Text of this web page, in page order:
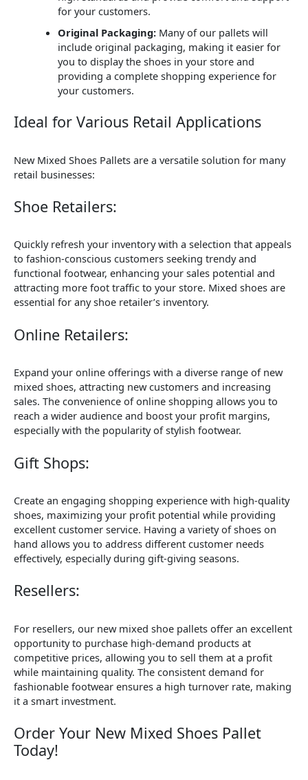
for your customers.
Original Packaging:Many of our pallets will
include original packaging, making it easier for
you to display the shoes in your store and
providing a complete shopping experience for
your customers.
Ideal for Various Retail Applications
New Mixed Shoes Pallets are a versatile solution for many
retail businesses:
Shoe Retailers:
Quickly refresh your inventory with a selection that appeals
to fashion-conscious customers seeking trendy and
functional footwear, enhancing your sales potential and
attracting more foot traffic to your store. Mixed shoes are
essential for any shoe retailer’s inventory.
Online Retailers:
Expand your online offerings with a diverse range of new
mixed shoes, attracting new customers and increasing
sales. The convenience of online shopping allows you to
reach a wider audience and boost your profit margins,
especially with the popularity of stylish footwear.
Gift Shops:
Create an engaging shopping experience with high-quality
shoes, maximizing your profit potential while providing
excellent customer service. Having a variety of shoes on
hand allows you to address different customer needs
effectively, especially during gift-giving seasons.
Resellers:
For resellers, our new mixed shoe pallets offer an excellent
opportunity to purchase high-demand products at
competitive prices, allowing you to sell them at a profit
while maintaining quality. The consistent demand for
fashionable footwear ensures a high turnover rate, making
it a smart investment.
Order Your New Mixed Shoes Pallet
Today!